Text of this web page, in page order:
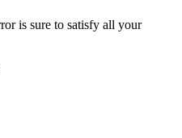
is sure to satisfy all your